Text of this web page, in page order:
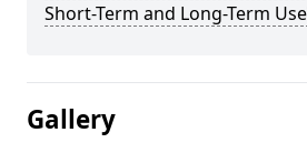
Short-Term and Long-Term
Gallery